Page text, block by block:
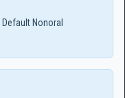
Default Nonoral